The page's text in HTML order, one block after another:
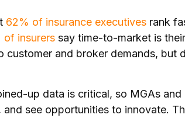
62% of insurance executives rank
of insurers say time-to-market is
and broker demands, but
up data is critical, so MGAs
see opportunities to innovate.